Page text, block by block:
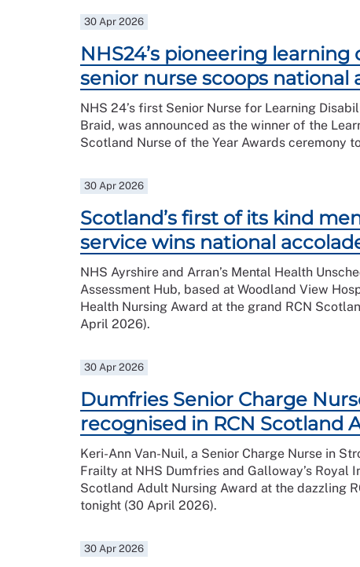
30 Apr 2026
NHS24’s pioneering learning
senior nurse scoops national
NHS 24’s first Senior Nurse for Learning
Braid, was announced as the winner of the
Scotland Nurse of the Year Awards ceremony
30 Apr 2026
Scotland’s first of its kind
service wins national
NHS Ayrshire and Arran’s Mental Health
Assessment Hub, based at Woodland View
Health Nursing Award at the grand RCN
April 2026).
30 Apr 2026
Dumfries Senior Charge
recognised in RCN Scotland
Keri-Ann Van-Nuil, a Senior Charge Nurse in
Frailty at NHS Dumfries and Galloway’s Royal
Scotland Adult Nursing Award at the dazzling
tonight (30 April 2026).
30 Apr 2026